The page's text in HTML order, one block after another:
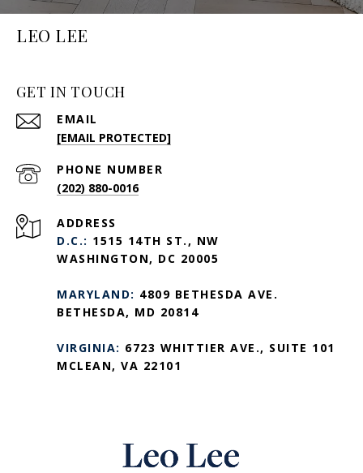
LEO LEE
GET IN TOUCH
EMAIL
[EMAIL PROTECTED]
PHONE NUMBER
(202) 880-0016
ADDRESS
D.C.: 1515 14TH ST., NW
WASHINGTON, DC 20005
MARYLAND: 4809 BETHESDA AVE.
BETHESDA, MD 20814
VIRGINIA: 6723 WHITTIER AVE., SUITE 101
MCLEAN, VA 22101